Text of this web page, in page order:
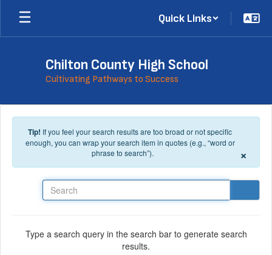
Skip to main content
Quick Links
Chilton County High School
Cultivating Pathways to Success
Tip! If you feel your search results are too broad or not specific
enough, you can wrap your search item in quotes (e.g., “word or
phrase to search”).
×
Type a search query in the search bar to generate search
results.